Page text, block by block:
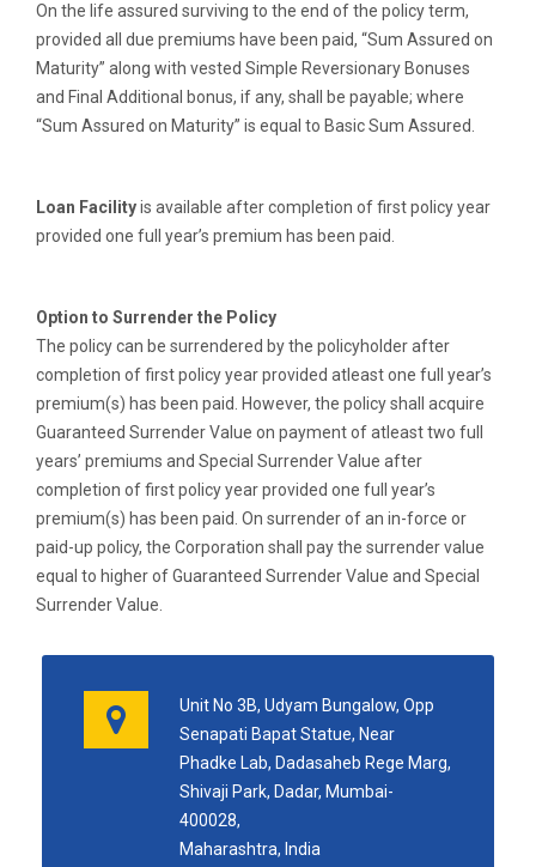
On the life assured surviving to the end of the policy term,
provided all due premiums have been paid, “Sum Assured on
Maturity” along with vested Simple Reversionary Bonuses
and Final Additional bonus, if any, shall be payable; where
“Sum Assured on Maturity” is equal to Basic Sum Assured.
Loan Facilityis available after completion of first policy year
provided one full year’s premium has been paid.
Option to Surrender the Policy
The policy can be surrendered by the policyholder after
completion of first policy year provided atleast one full year’s
premium(s) has been paid. However, the policy shall acquire
Guaranteed Surrender Value on payment of atleast two full
years’ premiums and Special Surrender Value after
completion of first policy year provided one full year’s
premium(s) has been paid. On surrender of an in-force or
paid-up policy, the Corporation shall pay the surrender value
equal to higher of Guaranteed Surrender Value and Special
Surrender Value.
Unit No 3B, Udyam Bungalow, Opp
Senapati Bapat Statue, Near
Phadke Lab, Dadasaheb Rege Marg,
Shivaji Park, Dadar, Mumbai-
400028,
Maharashtra, India